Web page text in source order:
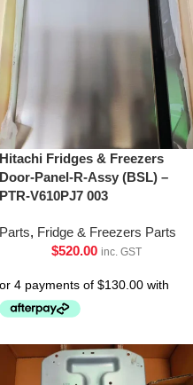
Hitachi Fridges & Freezers
Door-Panel-R-Assy (BSL) –
PTR-V610PJ7 003
Parts, Fridge & Freezers Parts
$520.00 inc. GST